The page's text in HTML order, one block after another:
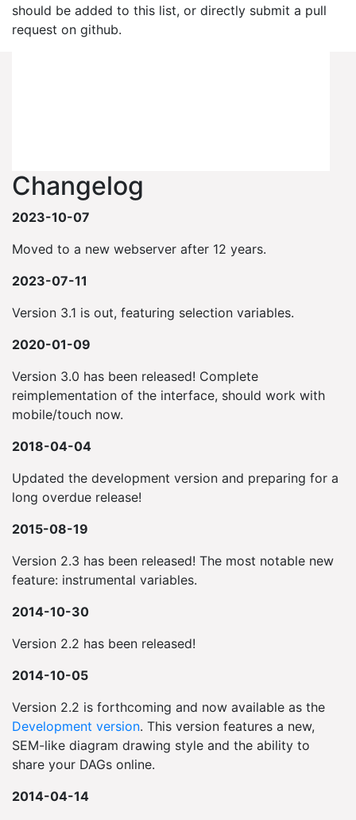
should be added to this list, or directly submit a pull
request on github.
Changelog
2023-10-07
Moved to a new webserver after 12 years.
2023-07-11
Version 3.1 is out, featuring selection variables.
2020-01-09
Version 3.0 has been released! Complete
reimplementation of the interface, should work with
mobile/touch now.
2018-04-04
Updated the development version and preparing for a
long overdue release!
2015-08-19
Version 2.3 has been released! The most notable new
feature: instrumental variables.
2014-10-30
Version 2.2 has been released!
2014-10-05
Version 2.2 is forthcoming and now available as the
Development version. This version features a new,
SEM-like diagram drawing style and the ability to
share your DAGs online.
2014-04-14